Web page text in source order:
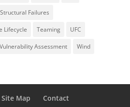
Structural Failures
Lifecycle Teaming UFC
Vulnerability Assessment Wind
Site Map Contact